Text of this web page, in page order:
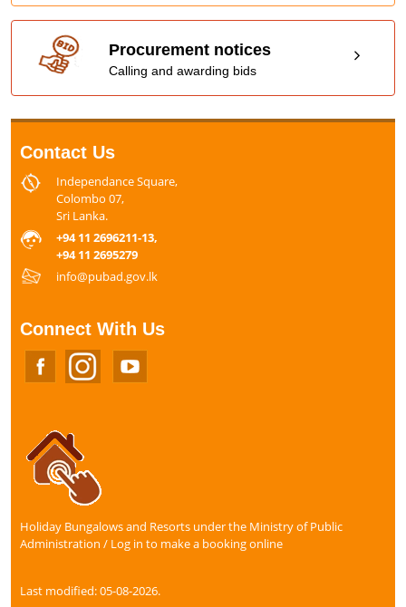
Procurement notices
Calling and awarding bids
Contact Us
Independance Square,
Colombo 07,
Sri Lanka.
+94 11 2696211-13,
+94 11 2695279
info@pubad.gov.lk
Connect With Us
Holiday Bungalows and Resorts under the Ministry of Public
Administration / Log in to make a booking online
Last modified: 05-08-2026.